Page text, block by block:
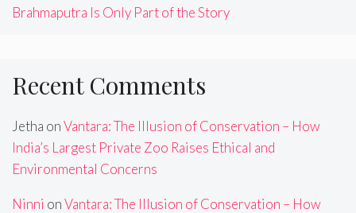
Brahmaputra Is Only Part of the Story
Recent Comments
Jetha onVantara: The Illusion of Conservation – How
India’s Largest Private Zoo Raises Ethical and
Environmental Concerns
Ninni onVantara: The Illusion of Conservation – How